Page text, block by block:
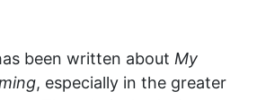
been written about My
, especially in the greater